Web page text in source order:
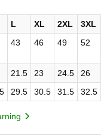
L XL 2XL
3XL
43 46 49 52
21.5 23 24.5
26
29.5 30.5 31.5 32.5